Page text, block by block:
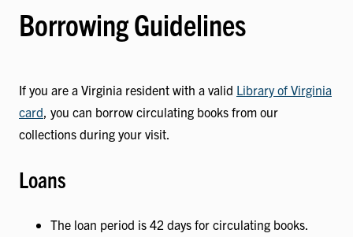
Borrowing Guidelines
If you are a Virginia resident with a valid Library of Virginia
card, you can borrow circulating books from our
collections during your visit.
Loans
The loan period is 42 days for circulating books.